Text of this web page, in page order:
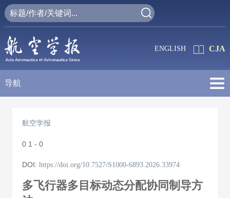
CJA
ENGLISH
导航
航空学报
0 1 - 0
DOI:https://doi.org/10.7527/S1000-6893.2026.33974
多飞行器多目标动态分配协同制导方